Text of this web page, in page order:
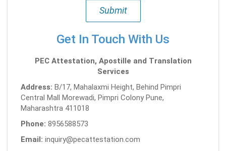
Submit
Get In Touch With Us
PEC Attestation, Apostille and Translation
Services
Address: B/17, Mahalaxmi Height, Behind Pimpri
Central Mall Morewadi, Pimpri Colony Pune,
Maharashtra 411018
Phone: 8956588573
Email: inquiry@pecattestation.com